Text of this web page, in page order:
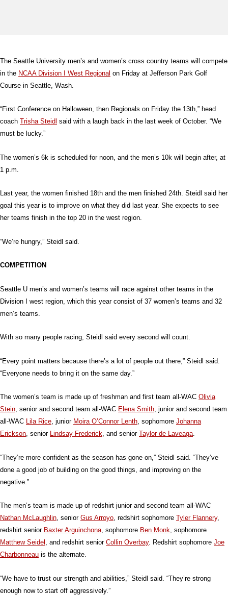
The Seattle University men’s and women’s cross country teams will compete
in the NCAA Division I West Regional on Friday at Jefferson Park Golf
Course in Seattle, Wash.
“First Conference on Halloween, then Regionals on Friday the 13th,” head
coach Trisha Steidl said with a laugh back in the last week of October. “We
must be lucky.”
The women’s 6k is scheduled for noon, and the men’s 10k will begin after, at
1 p.m.
Last year, the women finished 18th and the men finished 24th. Steidl said her
goal this year is to improve on what they did last year. She expects to see
her teams finish in the top 20 in the west region.
“We’re hungry,” Steidl said.
COMPETITION
Seattle U men’s and women’s teams will race against other teams in the
Division I west region, which this year consist of 37 women’s teams and 32
men’s teams.
With so many people racing, Steidl said every second will count.
“Every point matters because there’s a lot of people out there,” Steidl said.
“Everyone needs to bring it on the same day.”
The women’s team is made up of freshman and first team all-WAC Olivia
Stein, senior and second team all-WAC Elena Smith, junior and second team
all-WAC Lila Rice, junior Moira O’Connor Lenth, sophomore Johanna
Erickson, senior Lindsay Frederick, and senior Taylor de Laveaga.
“They’re more confident as the season has gone on,” Steidl said. “They’ve
done a good job of building on the good things, and improving on the
negative.”
The men’s team is made up of redshirt junior and second team all-WAC
Nathan McLaughlin, senior Gus Arroyo, redshirt sophomore Tyler Flannery,
redshirt senior Baxter Arguinchona, sophomore Ben Monk, sophomore
Matthew Seidel , and redshirt senior Collin Overbay. Redshirt sophomore Joe
Charbonneau is the alternate.
“We have to trust our strength and abilities,” Steidl said. “They’re strong
enough now to start off aggressively.”